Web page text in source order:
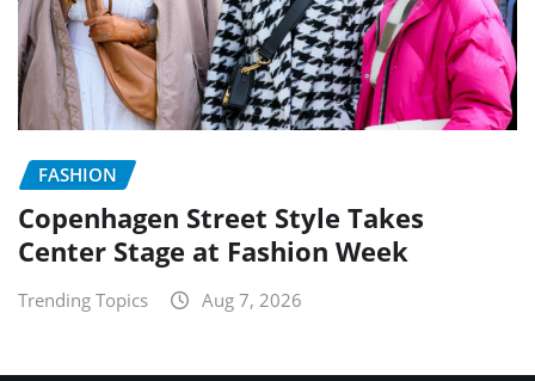
FASHION
Copenhagen Street Style Takes
Center Stage at Fashion Week
Trending Topics Aug 7, 2026